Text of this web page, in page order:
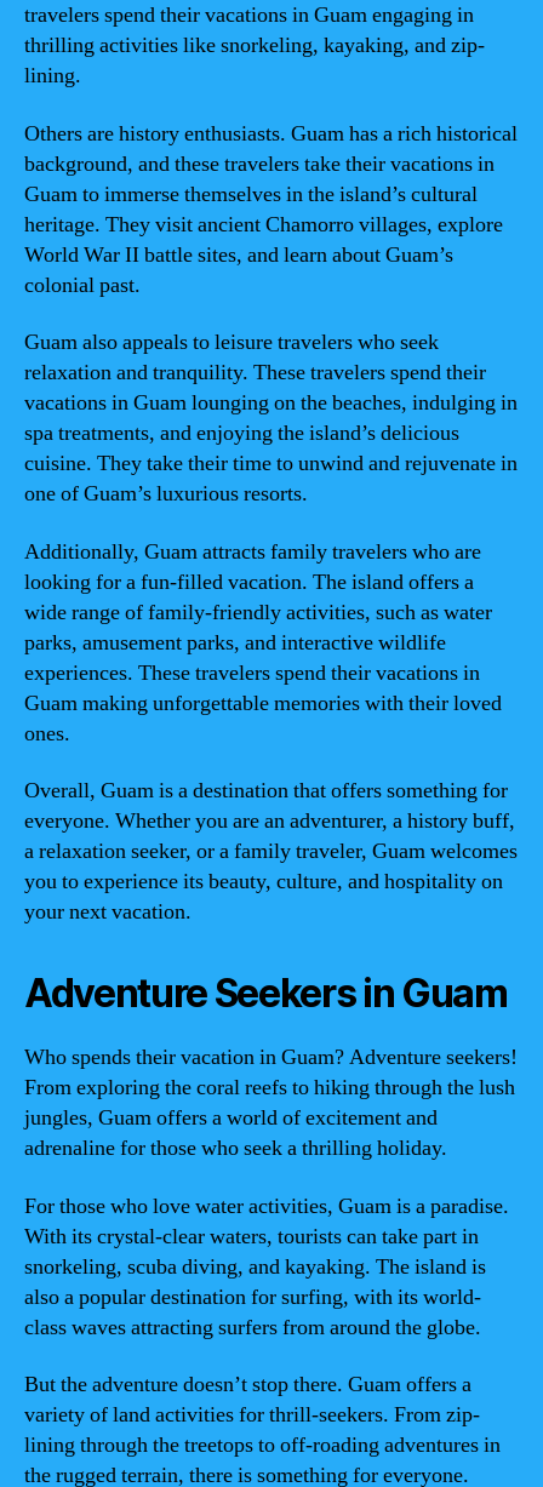
travelers spend their vacations in Guam engaging in
thrilling activities like snorkeling, kayaking, and zip-
lining.
Others are history enthusiasts. Guam has a rich historical
background, and these travelers take their vacations in
Guam to immerse themselves in the island’s cultural
heritage. They visit ancient Chamorro villages, explore
World War II battle sites, and learn about Guam’s
colonial past.
Guam also appeals to leisure travelers who seek
relaxation and tranquility. These travelers spend their
vacations in Guam lounging on the beaches, indulging in
spa treatments, and enjoying the island’s delicious
cuisine. They take their time to unwind and rejuvenate in
one of Guam’s luxurious resorts.
Additionally, Guam attracts family travelers who are
looking for a fun-filled vacation. The island offers a
wide range of family-friendly activities, such as water
parks, amusement parks, and interactive wildlife
experiences. These travelers spend their vacations in
Guam making unforgettable memories with their loved
ones.
Overall, Guam is a destination that offers something for
everyone. Whether you are an adventurer, a history buff,
a relaxation seeker, or a family traveler, Guam welcomes
you to experience its beauty, culture, and hospitality on
your next vacation.
Adventure Seekers in Guam
Who spends their vacation in Guam? Adventure seekers!
From exploring the coral reefs to hiking through the lush
jungles, Guam offers a world of excitement and
adrenaline for those who seek a thrilling holiday.
For those who love water activities, Guam is a paradise.
With its crystal-clear waters, tourists can take part in
snorkeling, scuba diving, and kayaking. The island is
also a popular destination for surfing, with its world-
class waves attracting surfers from around the globe.
But the adventure doesn’t stop there. Guam offers a
variety of land activities for thrill-seekers. From zip-
lining through the treetops to off-roading adventures in
the rugged terrain, there is something for everyone.